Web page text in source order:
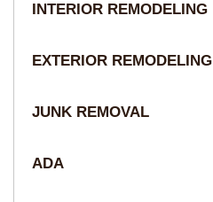
INTERIOR REMODELING
EXTERIOR REMODELING
JUNK REMOVAL
ADA